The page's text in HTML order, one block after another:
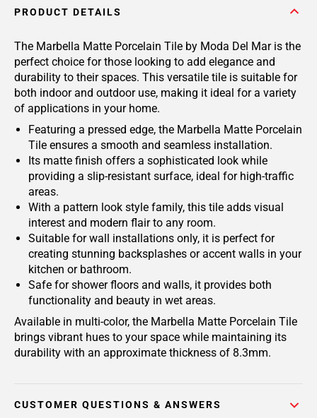
PRODUCT DETAILS
The Marbella Matte Porcelain Tile by Moda Del Mar is the
perfect choice for those looking to add elegance and
durability to their spaces. This versatile tile is suitable for
both indoor and outdoor use, making it ideal for a variety
of applications in your home.
Featuring a pressed edge, the Marbella Matte Porcelain
Tile ensures a smooth and seamless installation.
Its matte finish offers a sophisticated look while
providing a slip-resistant surface, ideal for high-traffic
areas.
With a pattern look style family, this tile adds visual
interest and modern flair to any room.
Suitable for wall installations only, it is perfect for
creating stunning backsplashes or accent walls in your
kitchen or bathroom.
Safe for shower floors and walls, it provides both
functionality and beauty in wet areas.
Available in multi-color, the Marbella Matte Porcelain Tile
brings vibrant hues to your space while maintaining its
durability with an approximate thickness of 8.3mm.
CUSTOMER QUESTIONS & ANSWERS